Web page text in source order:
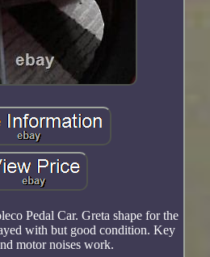
Pedal Car. Greta shape for the
with but good condition. Key
motor noises work.